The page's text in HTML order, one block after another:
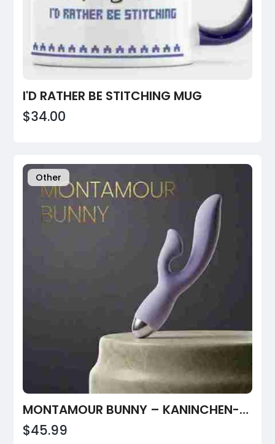
I'D RATHER BE STITCHING MUG
$34.00
Other
MONTAMOUR BUNNY – KANINCHEN-VIBRATOR MIT DOPPELSTIMULATION
$45.99